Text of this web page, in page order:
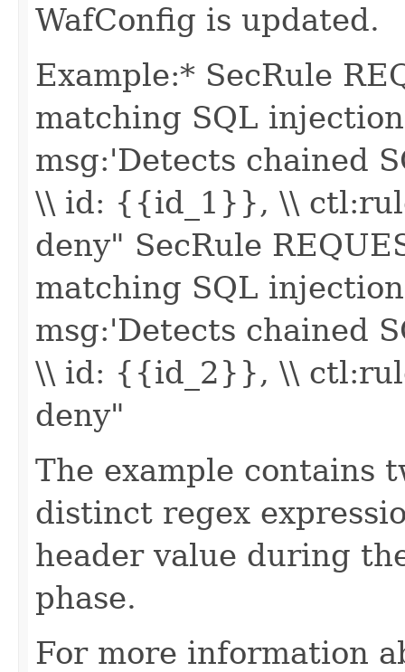
WafConfig is updated.
Example:* SecRule
matching SQL
msg:'Detects chained
\\ id: {{id_1}}, \\
deny" SecRule
matching SQL
msg:'Detects chained
\\ id: {{id_2}}, \\
deny"
The example contains
distinct regex
header value during
phase.
For more information